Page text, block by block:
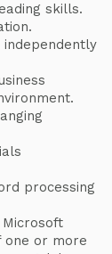
skills.
processing
one or more